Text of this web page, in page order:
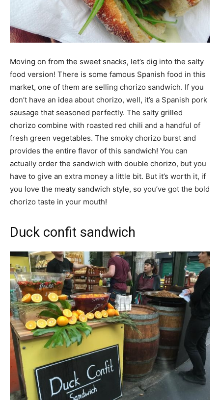
Moving on from the sweet snacks, let’s dig into the salty
food version! There is some famous Spanish food in this
market, one of them are selling chorizo sandwich. If you
don’t have an idea about chorizo, well, it’s a Spanish pork
sausage that seasoned perfectly. The salty grilled
chorizo combine with roasted red chili and a handful of
fresh green vegetables. The smoky chorizo burst and
provides the entire flavor of this sandwich! You can
actually order the sandwich with double chorizo, but you
have to give an extra money a little bit. But it’s worth it, if
you love the meaty sandwich style, so you’ve got the bold
chorizo taste in your mouth!
Duck confit sandwich